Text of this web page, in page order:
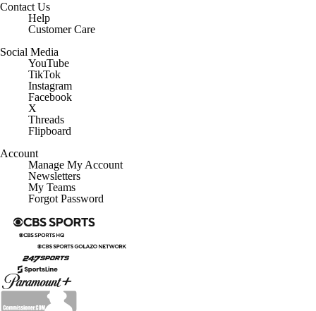
Contact Us
Help
Customer Care
Social Media
YouTube
TikTok
Instagram
Facebook
X
Threads
Flipboard
Account
Manage My Account
Newsletters
My Teams
Forgot Password